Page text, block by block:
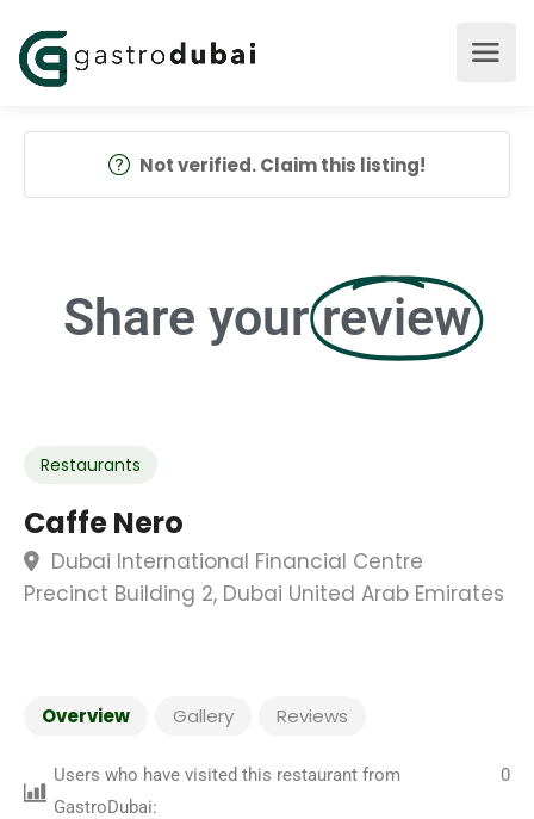
Not verified. Claim this listing!
Share your review
Restaurants
Caffe Nero
Dubai International Financial Centre
Precinct Building 2, Dubai United Arab Emirates
Overview Gallery Reviews
Users who have visited this restaurant from
GastroDubai:
0